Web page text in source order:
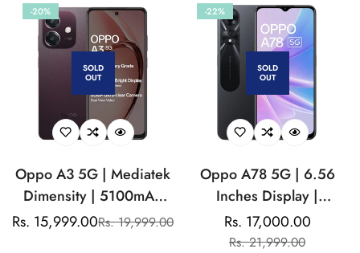
Battery
-20%
SOLD
OUT
Oppo A3 5G | Mediatek
Dimensity | 5100mAh
Battery | 50MP Dual
Sale
Rs. 15,999.00Regular
Rs. 19,999.00
-22%
SOLD
OUT
Oppo A78 5G | 6.56
Inches Display |
Mediatek Dimensity 700
| 50MP Rear Camera |
Sale
Rs. 17,000.00
Regular
Rs. 21,999.00